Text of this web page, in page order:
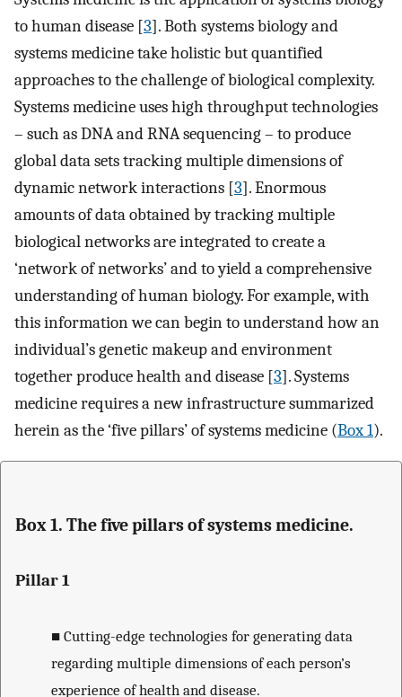
to human disease [3]. Both systems biology and
systems medicine take holistic but quantified
approaches to the challenge of biological complexity.
Systems medicine uses high throughput technologies
– such as DNA and RNA sequencing – to produce
global data sets tracking multiple dimensions of
dynamic network interactions [3]. Enormous
amounts of data obtained by tracking multiple
biological networks are integrated to create a
‘network of networks’ and to yield a comprehensive
understanding of human biology. For example, with
this information we can begin to understand how an
individual’s genetic makeup and environment
together produce health and disease [3]. Systems
medicine requires a new infrastructure summarized
herein as the ‘five pillars’ of systems medicine (Box 1).
Box 1. The five pillars of systems medicine.
Pillar 1
■ Cutting-edge technologies for generating data
regarding multiple dimensions of each person’s
experience of health and disease.